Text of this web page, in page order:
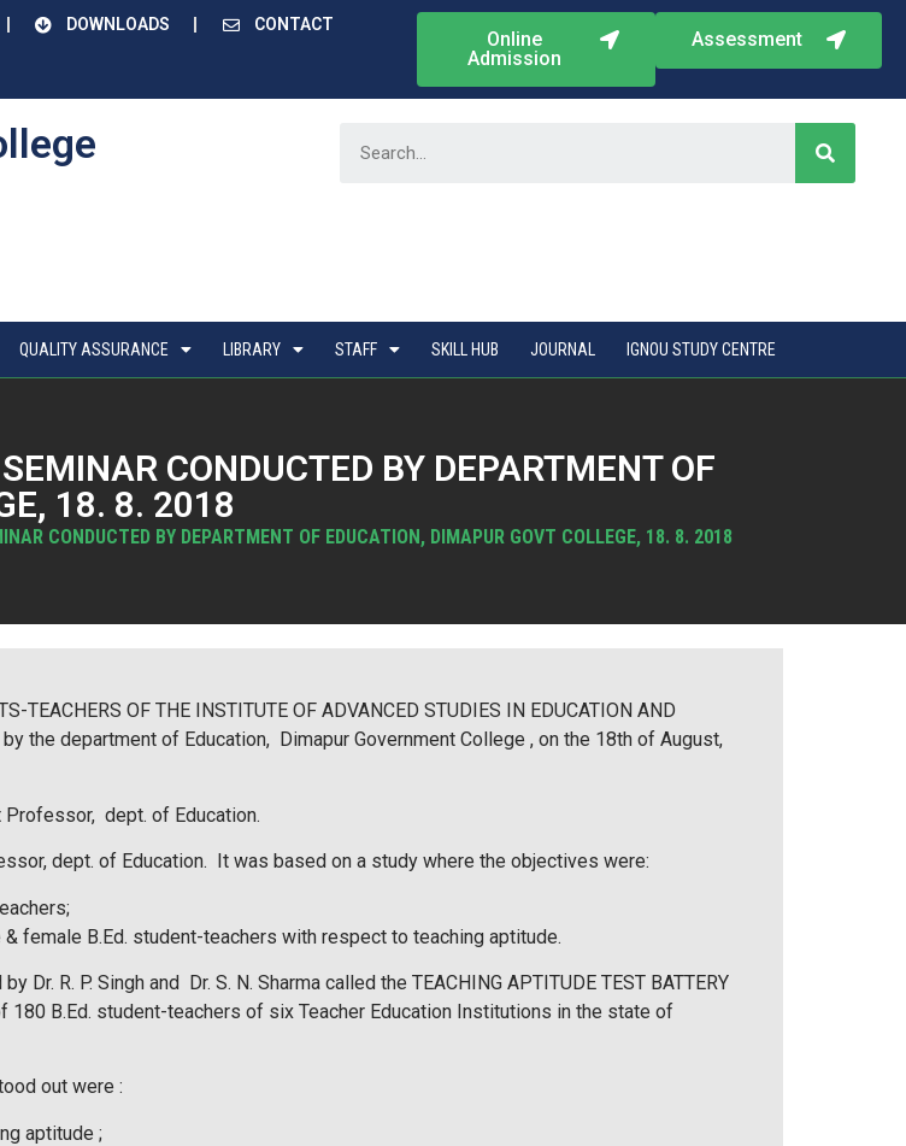
DOWNLOADS CONTACT
Online
Admission
Assessment
QUALITY ASSURANCE LIBRARY STAFF SKILL HUB JOURNAL IGNOU STUDY CENTRE
CONDUCTED BY DEPARTMENT OF
18. 8. 2018
CONDUCTED BY DEPARTMENT OF EDUCATION, DIMAPUR GOVT COLLEGE, 18. 8. 2018
TEACHERS OF THE INSTITUTE OF ADVANCED STUDIES IN EDUCATION AND
by the department of Education, Dimapur Government College , on the 18th of August,
dept. of Education.
dept. of Education. It was based on a study where the objectives were:
female B.Ed. student-teachers with respect to teaching aptitude.
R. P. Singh and Dr. S. N. Sharma called the TEACHING APTITUDE TEST BATTERY
B.Ed. student-teachers of six Teacher Education Institutions in the state of
out were :
aptitude ;